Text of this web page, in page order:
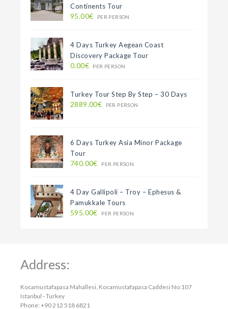
Continents Tour
95.00€ PER PERSON
4 Days Turkey Aegean Coast
Discovery Package Tour
0.00€ PER PERSON
Turkey Tour Step By Step – 30 Days
2889.00€ PER PERSON
6 Days Turkey Asia Minor Package
Tour
740.00€ PER PERSON
4 Day Gallipoli – Troy – Ephesus &
Pamukkale Tours
595.00€ PER PERSON
Address:
Kocamustafapasa Mahallesi, Kocamustafapasa Caddesi No:107
Istanbul - Turkey
Phone: +90 212 518 6821